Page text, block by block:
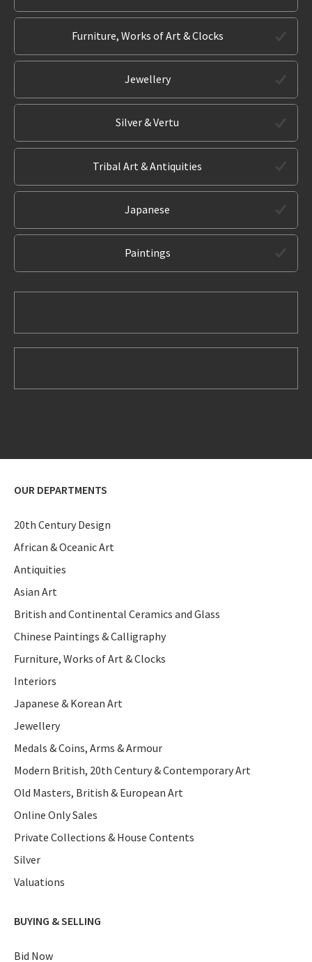
Furniture, Works of Art & Clocks
Jewellery
Silver & Vertu
Tribal Art & Antiquities
Japanese
Paintings
OUR DEPARTMENTS
20th Century Design
African & Oceanic Art
Antiquities
Asian Art
British and Continental Ceramics and Glass
Chinese Paintings & Calligraphy
Furniture, Works of Art & Clocks
Interiors
Japanese & Korean Art
Jewellery
Medals & Coins, Arms & Armour
Modern British, 20th Century & Contemporary Art
Old Masters, British & European Art
Online Only Sales
Private Collections & House Contents
Silver
Valuations
BUYING & SELLING
Bid Now